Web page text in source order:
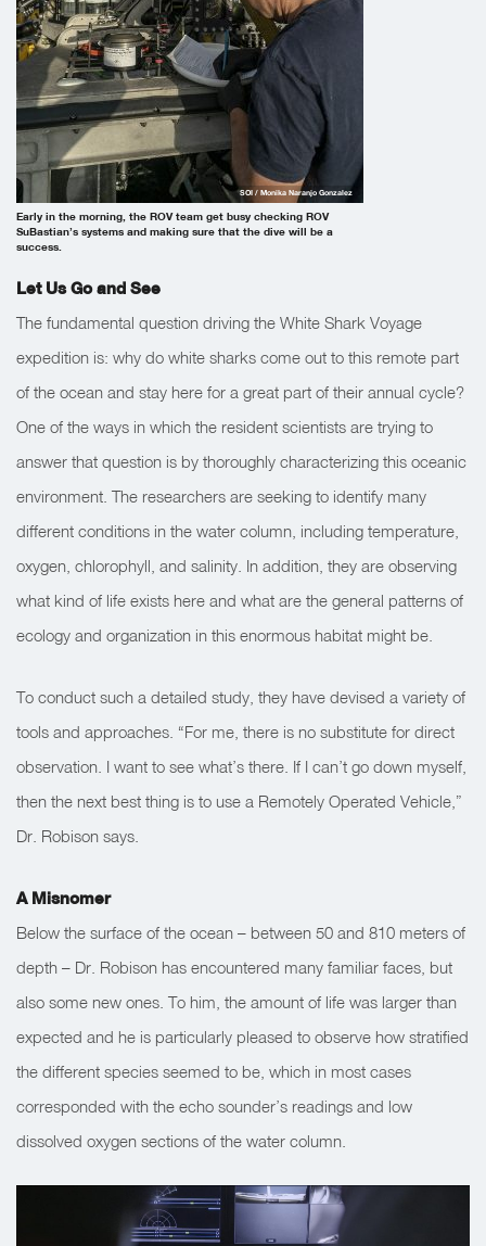
Early in the morning, the ROV team get busy checking ROV
SuBastian’s systems and making sure that the dive will be a
success.
SOI / Monika Naranjo Gonzalez
Let Us Go and See
The fundamental question driving the White Shark Voyage
expedition is: why do white sharks come out to this remote part
of the ocean and stay here for a great part of their annual cycle?
One of the ways in which the resident scientists are trying to
answer that question is by thoroughly characterizing this oceanic
environment. The researchers are seeking to identify many
different conditions in the water column, including temperature,
oxygen, chlorophyll, and salinity. In addition, they are observing
what kind of life exists here and what are the general patterns of
ecology and organization in this enormous habitat might be.
To conduct such a detailed study, they have devised a variety of
tools and approaches. “For me, there is no substitute for direct
observation. I want to see what’s there. If I can’t go down myself,
then the next best thing is to use a Remotely Operated Vehicle,”
Dr. Robison says.
A Misnomer
Below the surface of the ocean – between 50 and 810 meters of
depth – Dr. Robison has encountered many familiar faces, but
also some new ones. To him, the amount of life was larger than
expected and he is particularly pleased to observe how stratified
the different species seemed to be, which in most cases
corresponded with the echo sounder’s readings and low
dissolved oxygen sections of the water column.